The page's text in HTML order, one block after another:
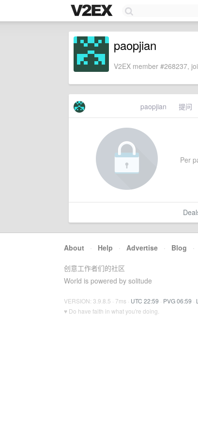
paopjian
V2EX member #268237,
paopjian 提问
Per
About · Help · Advertise · Blog ·
创意工作者们的社区
World is powered by solitude
VERSION: 3.9.8.5 · 7ms · UTC 22:59 · PVG 06:59 ·
♥ Do have faith in what you're doing.